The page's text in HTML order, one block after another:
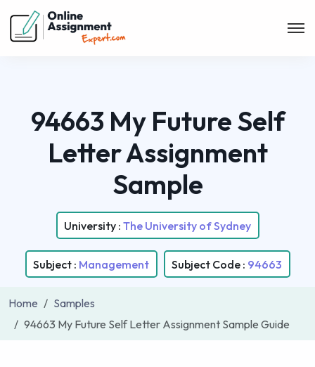
94663 My Future Self
Letter Assignment
Sample
University : The University of Sydney
Subject : Management Subject Code : 94663
Home
Samples
94663 My Future Self Letter Assignment Sample Guide